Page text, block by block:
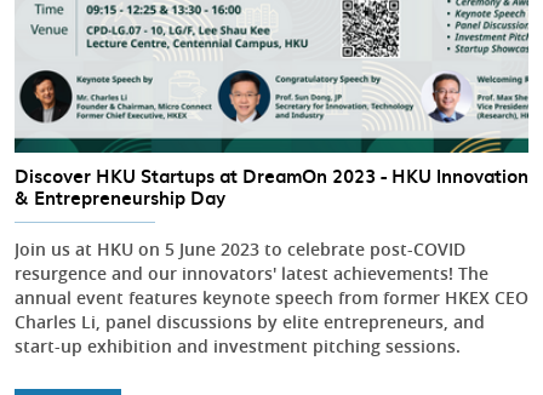
Discover HKU Startups at DreamOn 2023 - HKU Innovation
& Entrepreneurship Day
Join us at HKU on 5 June 2023 to celebrate post-COVID
resurgence and our innovators' latest achievements! The
annual event features keynote speech from former HKEX CEO
Charles Li, panel discussions by elite entrepreneurs, and
start-up exhibition and investment pitching sessions.